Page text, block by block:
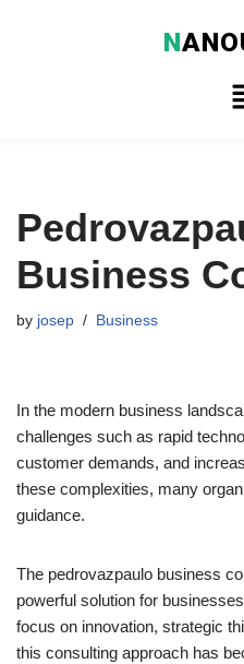
N
Business
by josep Business
In the modern business
challenges such as rapid
customer demands, and
these complexities, many
guidance.
The pedrovazpaulo business
powerful solution for
focus on innovation, strategic
this consulting approach has